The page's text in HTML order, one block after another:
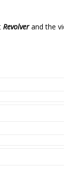
Revolverand the